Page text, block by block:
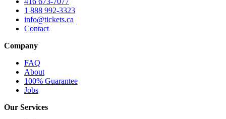
1 888 992-3323
info@tickets.ca
Contact
Company
FAQ
About
100% Guarantee
Jobs
Our Services